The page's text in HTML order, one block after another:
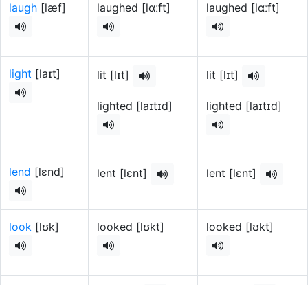
laugh [læf] laughed [lɑːft] laughed [lɑːft]
light [laɪt] lit [lɪt]
lighted [laɪtɪd]
lit [lɪt]
lighted [laɪtɪd]
lend [lɛnd] lent [lɛnt] lent [lɛnt]
look [lʊk] looked [lʊkt] looked [lʊkt]